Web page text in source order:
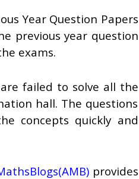
Year Question Papers
previous year question
exams.
failed to solve all the
hall. The questions
concepts quickly and
provides